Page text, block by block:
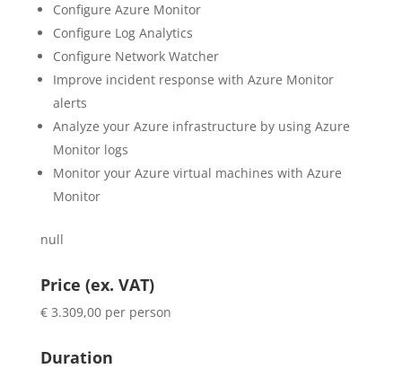
Configure Azure Monitor
Configure Log Analytics
Configure Network Watcher
Improve incident response with Azure Monitor
alerts
Analyze your Azure infrastructure by using Azure
Monitor logs
Monitor your Azure virtual machines with Azure
Monitor
null
Price (ex. VAT)
€ 3.309,00 per person
Duration